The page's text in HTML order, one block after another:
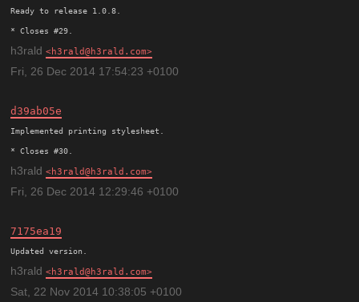
Ready to release 1.0.8.
h3rald h3rald@h3rald.com
Fri, 26 Dec 2014 17:54:23 +0100
d39ab05e
Implemented printing stylesheet.
h3rald h3rald@h3rald.com
Fri, 26 Dec 2014 12:29:46 +0100
7175ea19
h3rald h3rald@h3rald.com
Sat, 22 Nov 2014 10:38:05 +0100